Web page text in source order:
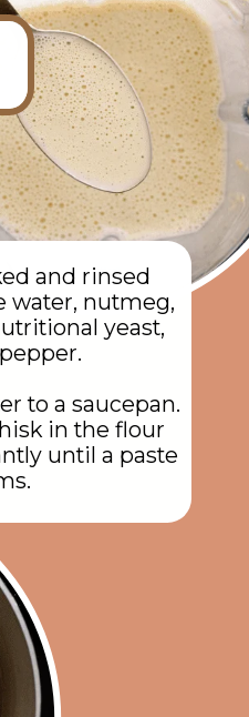
and rinsed
water, nutmeg,
yeast,
to a saucepan.
in the flour
until a paste